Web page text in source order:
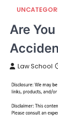
Are
Law School